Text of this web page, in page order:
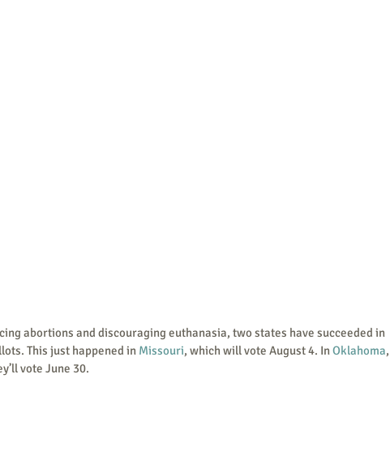
This just happened in Missouri, which will vote August 4. In Oklahoma,
vote June 30.